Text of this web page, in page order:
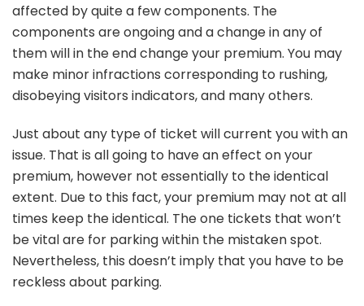
affected by quite a few components. The
components are ongoing and a change in any of
them will in the end change your premium. You may
make minor infractions corresponding to rushing,
disobeying visitors indicators, and many others.
Just about any type of ticket will current you with an
issue. That is all going to have an effect on your
premium, however not essentially to the identical
extent. Due to this fact, your premium may not at all
times keep the identical. The one tickets that won’t
be vital are for parking within the mistaken spot.
Nevertheless, this doesn’t imply that you have to be
reckless about parking.